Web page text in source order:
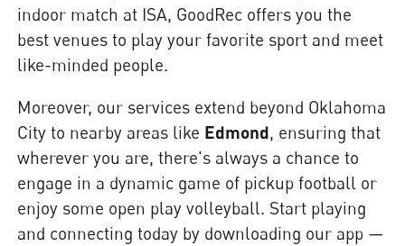
indoor match at ISA, GoodRec offers you the
best venues to play your favorite sport and meet
like-minded people.
Moreover, our services extend beyond Oklahoma
City to nearby areas like Edmond, ensuring that
wherever you are, there's always a chance to
engage in a dynamic game of pickup football or
enjoy some open play volleyball. Start playing
and connecting today by downloading our app —